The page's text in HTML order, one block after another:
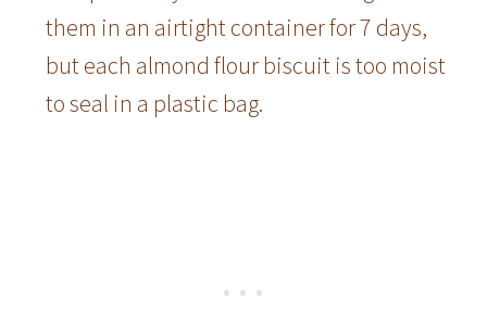
them in an airtight container for 7 days,
but each almond flour biscuit is too moist
to seal in a plastic bag.